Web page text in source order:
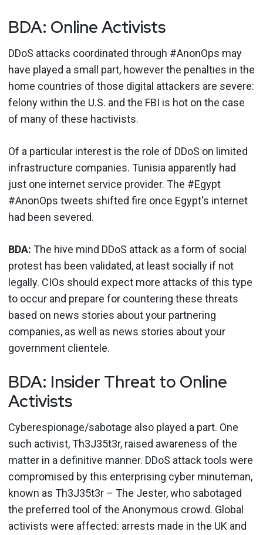
BDA: Online Activists
DDoS attacks coordinated through #AnonOps may
have played a small part, however the penalties in the
home countries of those digital attackers are severe:
felony within the U.S. and the FBI is hot on the case
of many of these hactivists.
Of a particular interest is the role of DDoS on limited
infrastructure companies. Tunisia apparently had
just one internet service provider. The #Egypt
#AnonOps tweets shifted fire once Egypt's internet
had been severed.
BDA: The hive mind DDoS attack as a form of social
protest has been validated, at least socially if not
legally. CIOs should expect more attacks of this type
to occur and prepare for countering these threats
based on news stories about your partnering
companies, as well as news stories about your
government clientele.
BDA: Insider Threat to Online
Activists
Cyberespionage/sabotage also played a part. One
such activist, Th3J35t3r, raised awareness of the
matter in a definitive manner. DDoS attack tools were
compromised by this enterprising cyber minuteman,
known as Th3J35t3r – The Jester, who sabotaged
the preferred tool of the Anonymous crowd. Global
activists were affected: arrests made in the UK and